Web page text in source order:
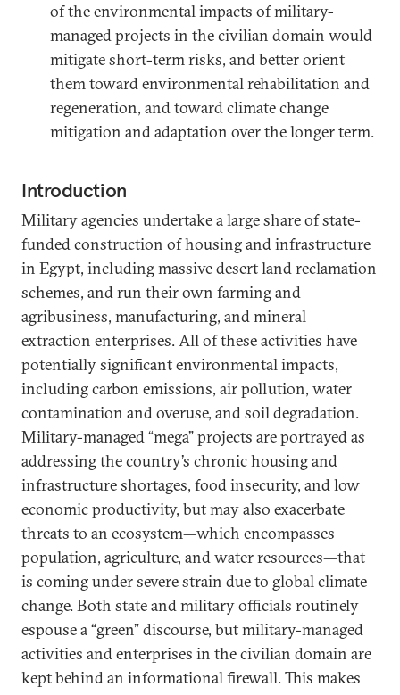
of the environmental impacts of military-
managed projects in the civilian domain would
mitigate short-term risks, and better orient
them toward environmental rehabilitation and
regeneration, and toward climate change
mitigation and adaptation over the longer term.
Introduction
Military agencies undertake a large share of state-
funded construction of housing and infrastructure
in Egypt, including massive desert land reclamation
schemes, and run their own farming and
agribusiness, manufacturing, and mineral
extraction enterprises. All of these activities have
potentially significant environmental impacts,
including carbon emissions, air pollution, water
contamination and overuse, and soil degradation.
Military-managed “mega” projects are portrayed as
addressing the country’s chronic housing and
infrastructure shortages, food insecurity, and low
economic productivity, but may also exacerbate
threats to an ecosystem—which encompasses
population, agriculture, and water resources—that
is coming under severe strain due to global climate
change. Both state and military officials routinely
espouse a “green” discourse, but military-managed
activities and enterprises in the civilian domain are
kept behind an informational firewall. This makes